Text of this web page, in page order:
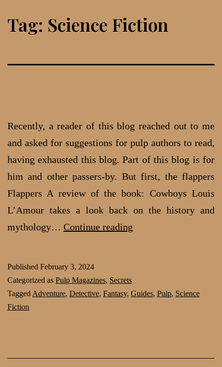
Tag: Science Fiction
Recently, a reader of this blog reached out to me
and asked for suggestions for pulp authors to read,
having exhausted this blog. Part of this blog is for
him and other passers-by. But first, the flappers
Flappers A review of the book: Cowboys Louis
L’Amour takes a look back on the history and
mythology… Continue reading
your
pulp
Published February 3, 2024
Categorized as Pulp Magazines, Secrets
Tagged Adventure, Detective, Fantasy, Guides, Pulp, Science
Fiction